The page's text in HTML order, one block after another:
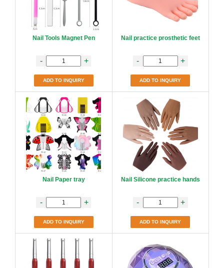
Nail Tools Magnet Pen
- +
ADD TO INQUIRY
Nail practice prosthetic feet
- +
ADD TO INQUIRY
Nail Paper tray
- +
ADD TO INQUIRY
Nail Silicone practice hands
- +
ADD TO INQUIRY